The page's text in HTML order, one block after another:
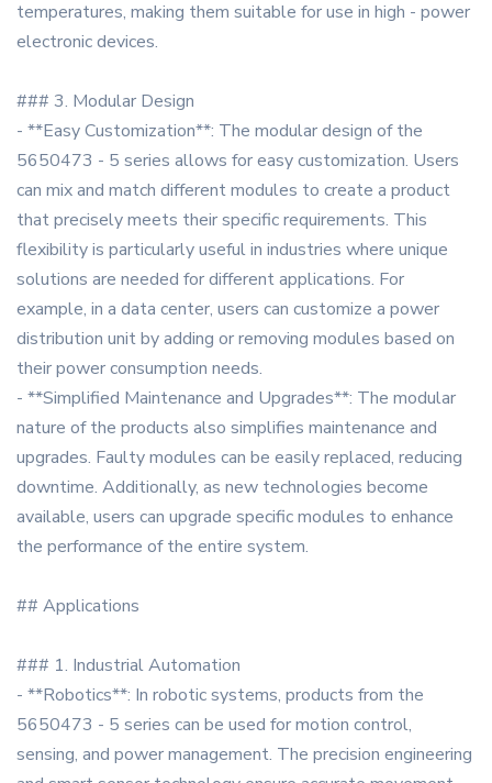
temperatures, making them suitable for use in high - power
electronic devices.
### 3. Modular Design
- **Easy Customization**: The modular design of the
5650473 - 5 series allows for easy customization. Users
can mix and match different modules to create a product
that precisely meets their specific requirements. This
flexibility is particularly useful in industries where unique
solutions are needed for different applications. For
example, in a data center, users can customize a power
distribution unit by adding or removing modules based on
their power consumption needs.
- **Simplified Maintenance and Upgrades**: The modular
nature of the products also simplifies maintenance and
upgrades. Faulty modules can be easily replaced, reducing
downtime. Additionally, as new technologies become
available, users can upgrade specific modules to enhance
the performance of the entire system.
## Applications
### 1. Industrial Automation
- **Robotics**: In robotic systems, products from the
5650473 - 5 series can be used for motion control,
sensing, and power management. The precision engineering